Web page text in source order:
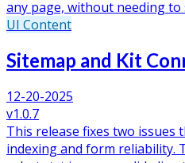
any page, without needing
UI Content
Sitemap and Kit
12-20-2025
v1.0.7
This release fixes two issues
indexing and form reliability.